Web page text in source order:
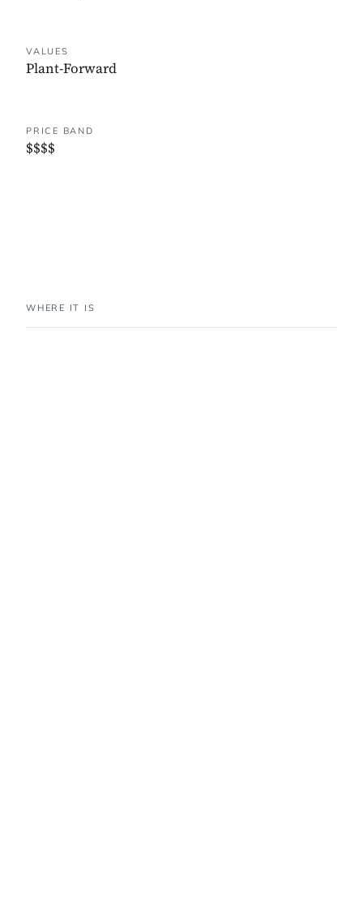
VALUES
Plant-Forward
PRICE BAND
$$$$
WHERE IT IS